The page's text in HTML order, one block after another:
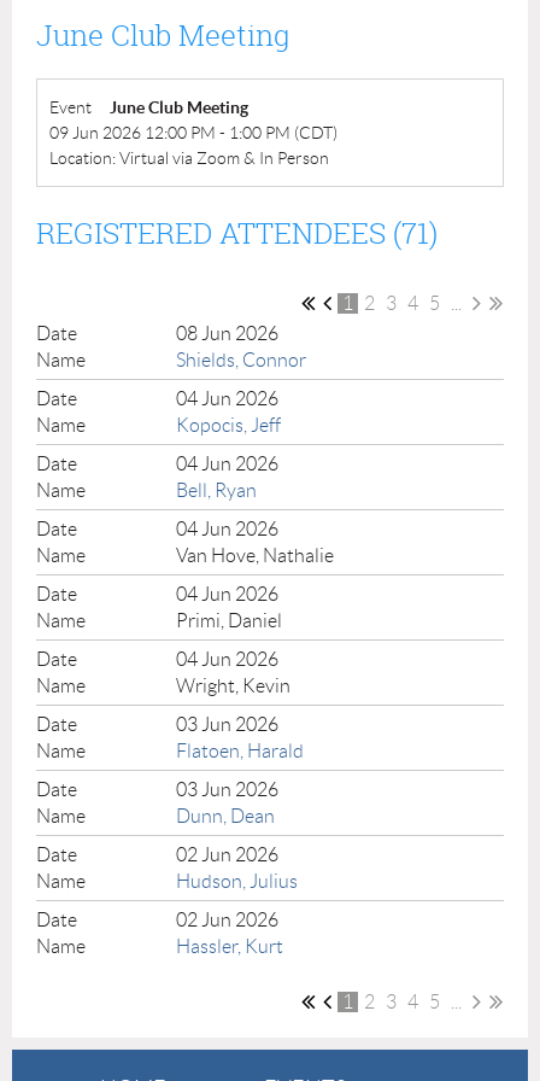
June Club Meeting
Event
June Club Meeting
09 Jun 2026 12:00 PM - 1:00 PM (CDT)
Location: Virtual via Zoom & In Person
REGISTERED ATTENDEES (71)
1 2 3 4 5
08 Jun 2026
Shields, Connor
04 Jun 2026
Kopocis, Jeff
04 Jun 2026
Bell, Ryan
04 Jun 2026
Van Hove, Nathalie
04 Jun 2026
Primi, Daniel
04 Jun 2026
Wright, Kevin
03 Jun 2026
Flatoen, Harald
03 Jun 2026
Dunn, Dean
02 Jun 2026
Hudson, Julius
02 Jun 2026
Hassler, Kurt
1 2 3 4 5